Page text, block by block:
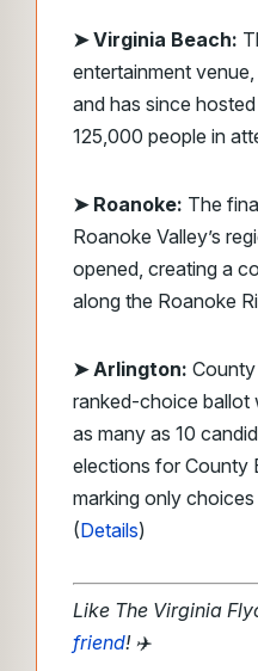
➤ Virginia Beach:
entertainment
and has since
125,000 people in
➤ Roanoke: The
Roanoke Valley’s
opened, creating a
along the Roanoke
➤ Arlington:
ranked-choice ballot
as many as 10
elections for County
marking only
(Details)
Like The Virginia
friend! ✈️